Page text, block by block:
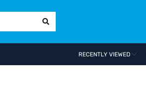
RECENTLY VIEWED